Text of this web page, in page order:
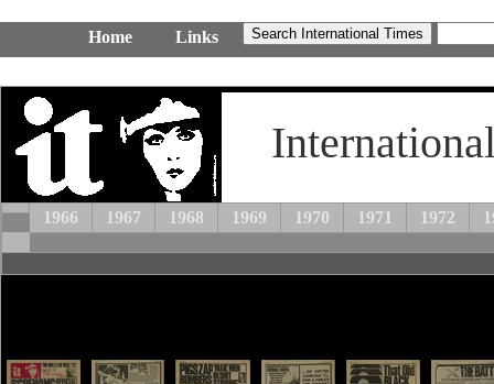
Home Links
1966 1967 1968 1969 1970 1971 1972